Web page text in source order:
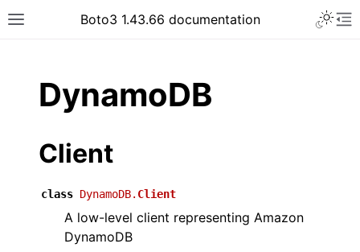
Toggle site navigation sidebar
Boto3 1.43.66 documentation
DynamoDB
Client
class DynamoDB. Client
A low-level client representing Amazon
DynamoDB